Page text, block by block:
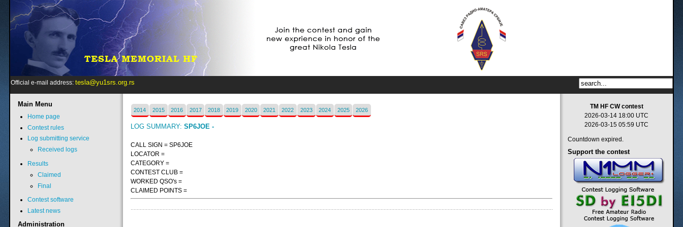
Official e-mail address:tesla@yu1srs.org.rs
2014 2015 2016 2017 2018 2019 2020 2021 2022 2023 2024 2025 2026
LOG SUMMARY: SP6JOE -
CALL SIGN = SP6JOE
LOCATOR =
CATEGORY =
CONTEST CLUB =
WORKED QSO's =
CLAIMED POINTS =
Main Menu
Home page
Contest rules
Log submitting service
Received logs
Results
Claimed
Final
Contest software
Latest news
Administration
TM HF CW contest
2026-03-14 18:00 UTC
2026-03-15 05:59 UTC
Countdown expired.
Support the contest